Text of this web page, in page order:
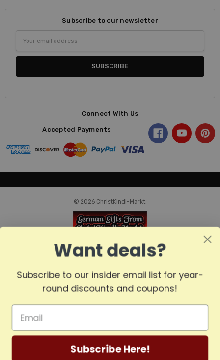
Subscribe to our newsletter
Address
Connect With Us
Accepted Payments
© 2026 ChristKindl-Markt.
MADE
GERMANY
Want deals?
Subscribe to our insider email list for year-
round discounts and coupons!
Subscribe Here!